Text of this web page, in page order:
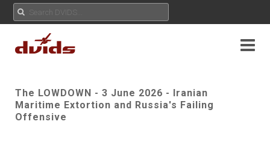
The LOWDOWN - 3 June 2026 - Iranian
Maritime Extortion and Russia's Failing
Offensive